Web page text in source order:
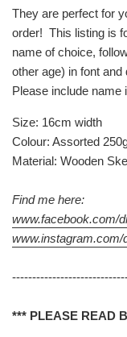
They are perfect for
order! This listing is
name of choice,
other age) in font
Please include name
Size: 16cm width
Colour: Assorted
Material: Wooden
Find me here:
www.facebook.com/
www.instagram.com/
*** PLEASE READ